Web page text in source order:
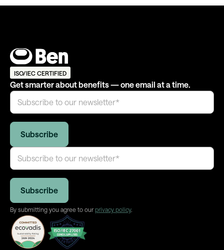
ISO/IEC CERTIFIED
Get smarter about benefits — one email at a time.
By submitting you agree to our privacy policy.